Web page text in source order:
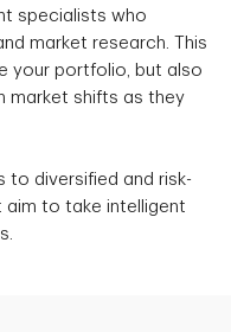
specialists who
market research. This
your portfolio, but also
market shifts as they
to diversified and risk-
to take intelligent